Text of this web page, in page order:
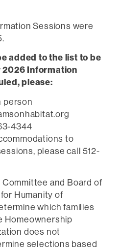
Sessions were
added to the list to be
Information
please:
person
4344
to
please call 512-
and Board of
Humanity of
which families
Homeownership
does not
selections based